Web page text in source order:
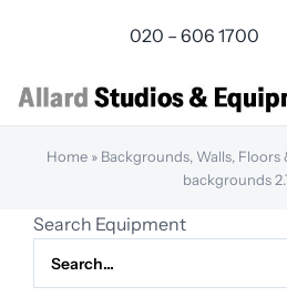
020 – 606 1700
Studios Rental
Virtual Production
Live Streaming
Home» Backgrounds, Walls, Floors
backgrounds
Search Equipment